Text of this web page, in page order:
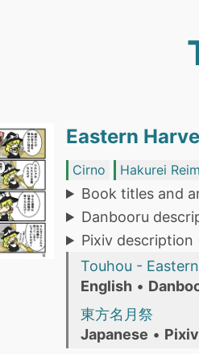
Eastern
Cirno Hakurei
Book titles and
Danbooru
Pixiv description
Touhou -
English •
東方名月祭
Japanese • Pixiv